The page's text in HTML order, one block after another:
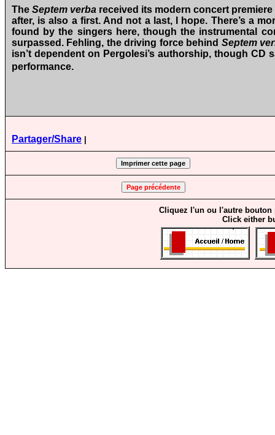
TheSeptem verba received its modern concert
after, is also a first. And not a last, I hope. There’s a
found by the singers here, though the instrumental
surpassed. Fehling, the driving force behind Septem
isn’t dependent on Pergolesi’s authorship, though
performance.
Partager/Share
Cliquez l'un ou l'autre bouton
Click either